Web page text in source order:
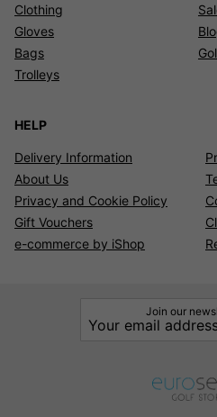
Clothing
Gloves
Bags
Trolleys
HELP
Delivery Information
About Us
Privacy and Cookie Policy
Gift Vouchers
e-commerce by iShop
Join our